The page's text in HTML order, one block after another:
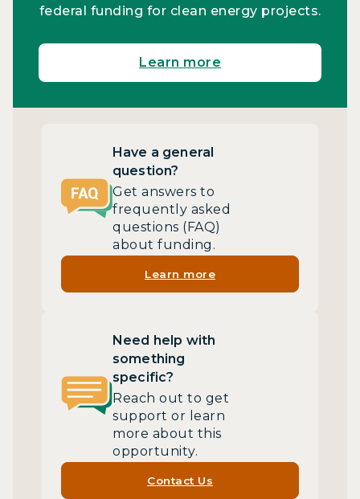
federal funding for clean energy projects.
Learn more
Have a general
question?
Get answers to
frequently asked
questions (FAQ)
about funding.
Learn more
Need help with
something
specific?
Reach out to get
support or learn
more about this
opportunity.
Contact Us